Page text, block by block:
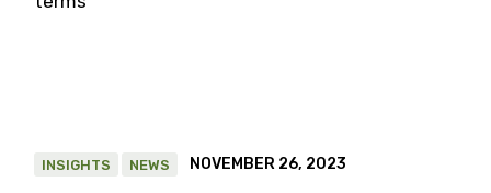
INSIGHTS NEWS NOVEMBER 26, 2023